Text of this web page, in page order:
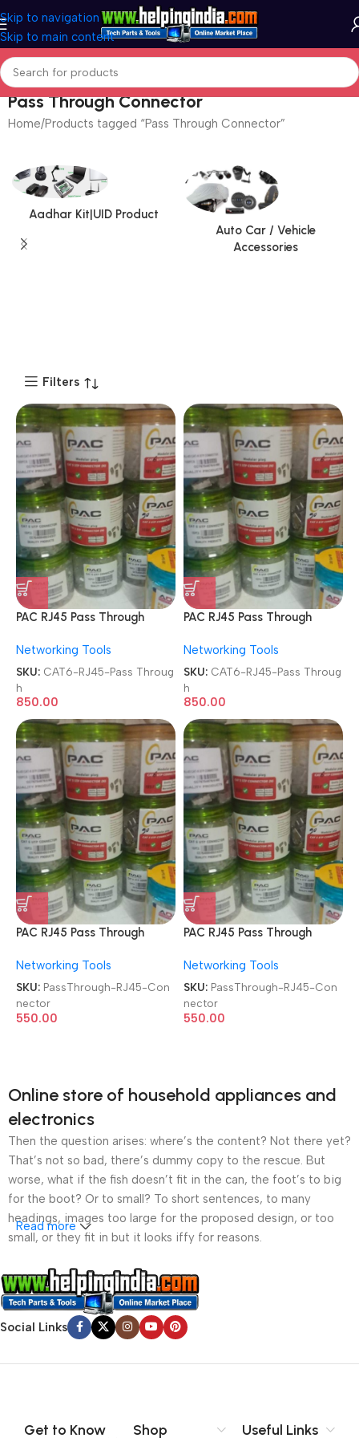
Skip to navigation
Skip to main content
Pass Through Connector
Home Products tagged “Pass Through Connector”
Aadhar Kit|UID Product
Auto Car / Vehicle
Accessories
Filters
PAC RJ45 Pass Through
FTP Shielded 100 Pcs Jar
Box Gold Plated
CAT5/CAT6 LAN Network
Connectors
Networking Tools
SKU: CAT6-RJ45-Pass Throug
h
850.00
PAC RJ45 Pass Through
FTP Shielded 100 Pcs Jar
Box Gold Plated
CAT5/CAT6 LAN Network
Connectors
Networking Tools
SKU: CAT6-RJ45-Pass Throug
h
850.00
PAC RJ45 Pass Through
8P8C FTP Shielded 100 Pcs
Jar Box Gold Plated
CAT5/CAT6 LAN Network
Connector
Networking Tools
SKU: PassThrough-RJ45-Con
nector
550.00
PAC RJ45 Pass Through
8P8C FTP Shielded 100 Pcs
Jar Box Gold Plated
CAT5/CAT6 LAN Network
Connector
Networking Tools
SKU: PassThrough-RJ45-Con
nector
550.00
Online store of household appliances and
electronics
Then the question arises: where’s the content? Not there yet?
That’s not so bad, there’s dummy copy to the rescue. But
worse, what if the fish doesn’t fit in the can, the foot’s to big
for the boot? Or to small? To short sentences, to many
headings, images too large for the proposed design, or too
small, or they fit in but it looks iffy for reasons.
A client that’s unhappy for a reason is a problem, a client
that’s unhappy though he or her can’t quite put a finger on it is
worse. Chances are there wasn’t collaboration,
communication, and checkpoints, there wasn’t a process
content strategy gone awry right from the start. If that’s what
no layout, no styles, all those things that convey the important
Read more
Social Links
Get to Know Shop Useful Links